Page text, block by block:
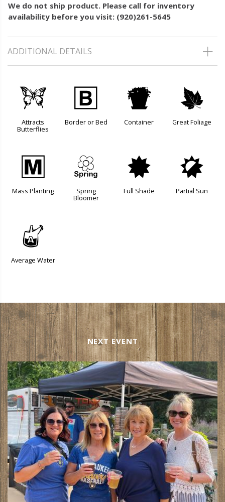
We do not ship product. Please call for inventory
availability before you visit: (920)261-5645
ADDITIONAL DETAILS
b
Attracts
Butterflies
+
Border or Bed
t
Container
%
Great Foliage
/
Mass Planting
0
Spring
Bloomer
i
Full Shade
p
Partial Sun
x
Average Water
NEXT EVENT